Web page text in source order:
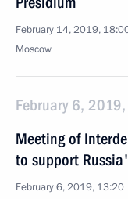
February 14, 2019,
Moscow
February 6, 2019,
Meeting of
to support
February 6, 2019, 13:20